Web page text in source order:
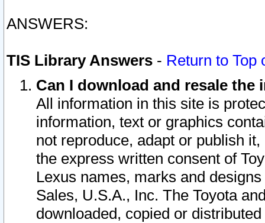
ANSWERS:
TIS Library Answers - Return to Top
Can I download and resale
All information in this site is
information, text or graphics
not reproduce, adapt or publish
the express written consent of
Lexus names, marks and
Sales, U.S.A., Inc. The Toyota
downloaded, copied or